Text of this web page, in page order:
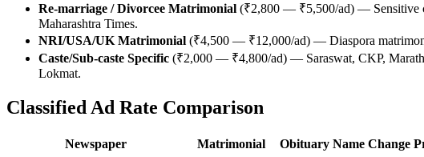
Re-marriage / Divorcee Matrimonial (₹2,800 — ₹5,500/ad) — Sensitive
Maharashtra Times.
NRI/USA/UK Matrimonial (₹4,500 — ₹12,000/ad) — Diaspora
Caste/Sub-caste Specific (₹2,000 — ₹4,800/ad) — Saraswat, CKP,
Lokmat.
Classified Ad Rate Comparison
Newspaper Matrimonial Obituary Name Change